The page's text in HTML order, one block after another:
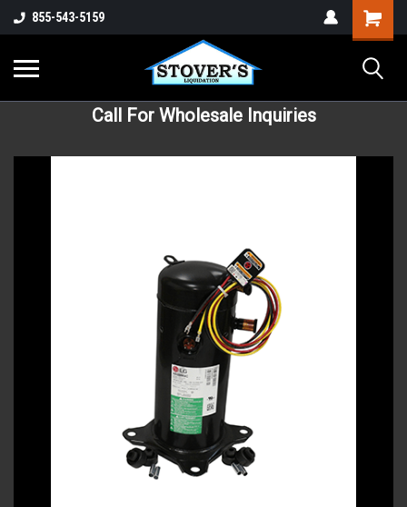
855-543-5159
Call For Wholesale Inquiries